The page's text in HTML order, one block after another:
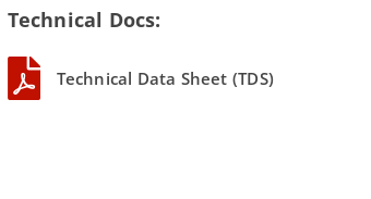
Technical Docs:
Technical Data Sheet (TDS)